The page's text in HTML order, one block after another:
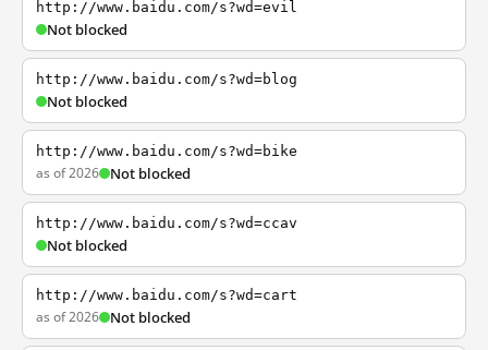
http://www.baidu.com/s?wd=evil
Not blocked
http://www.baidu.com/s?wd=blog
Not blocked
http://www.baidu.com/s?wd=bike
as of 2026 Not blocked
http://www.baidu.com/s?wd=ccav
Not blocked
http://www.baidu.com/s?wd=cart
as of 2026 Not blocked